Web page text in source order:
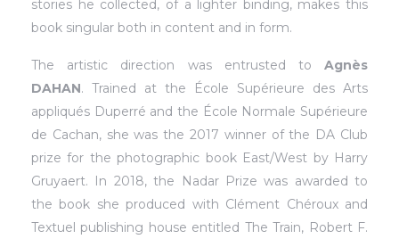
stories he collected, of a lighter binding, makes this
book singular both in content and in form.
The artistic direction was entrusted to Agnès
DAHAN. Trained at the École Supérieure des Arts
appliqués Duperré and the École Normale Supérieure
de Cachan, she was the 2017 winner of the DA Club
prize for the photographic book East/West by Harry
Gruyaert. In 2018, the Nadar Prize was awarded to
the book she produced with Clément Chéroux and
Textuel publishing house entitled The Train, Robert F.